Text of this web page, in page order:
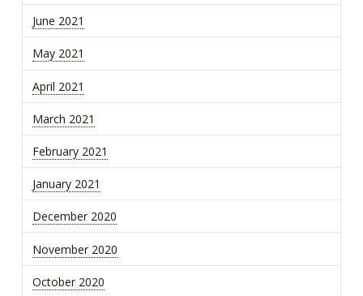
June 2021
May 2021
April 2021
March 2021
February 2021
January 2021
December 2020
November 2020
October 2020